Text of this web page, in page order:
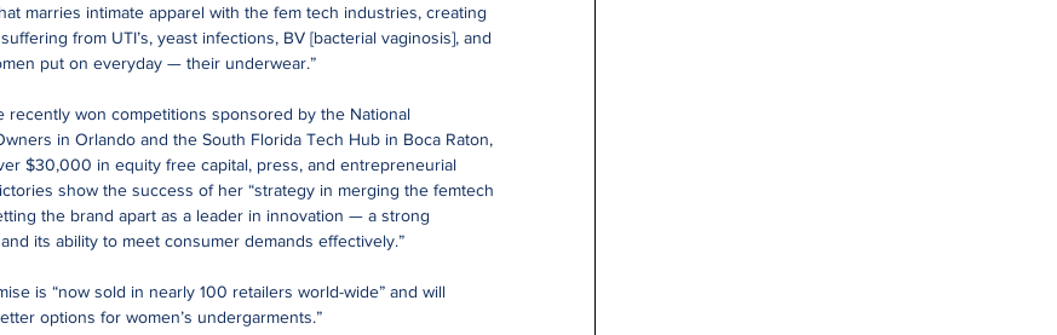
marries intimate apparel with the fem tech industries, creating
from UTI’s, yeast infections, BV [bacterial vaginosis], and
put on everyday — their underwear.”
recently won competitions sponsored by the National
in Orlando and the South Florida Tech Hub in Boca Raton,
$30,000 in equity free capital, press, and entrepreneurial
show the success of her “strategy in merging the femtech
the brand apart as a leader in innovation — a strong
its ability to meet consumer demands effectively.”
is “now sold in nearly 100 retailers world-wide” and will
options for women’s undergarments.”